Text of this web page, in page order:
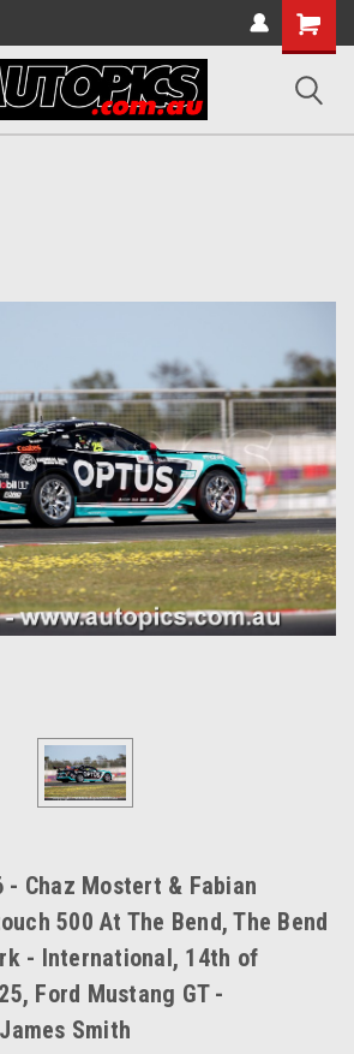
Shopping
Cart
- Chaz Mostert & Fabian
500 At The Bend, The Bend
- International, 14th of
Ford Mustang GT -
Smith